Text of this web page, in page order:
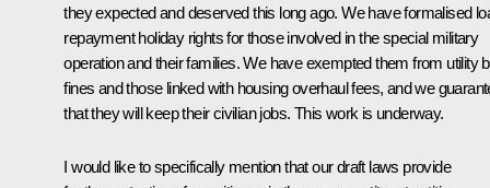
they expected and deserved this long ago. We have formalised
repayment holiday rights for those involved in the special military
operation and their families. We have exempted them from utility
fines and those linked with housing overhaul fees, and we
that they will keep their civilian jobs. This work is underway.
I would like to specifically mention that our draft laws provide